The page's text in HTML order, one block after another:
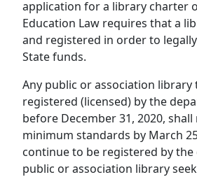
application for a library charter
Education Law requires that a
and registered in order to
State funds.
Any public or association library
registered (licensed) by the
before December 31, 2020,
minimum standards by March
continue to be registered by
public or association library